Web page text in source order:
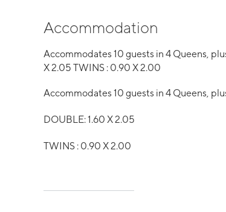
Accommodation
Accommodates 10 guests in 4 Queens,
X 2.05 TWINS : 0.90 X 2.00
Accommodates 10 guests in 4 Queens,
DOUBLE: 1.60 X 2.05
TWINS : 0.90 X 2.00